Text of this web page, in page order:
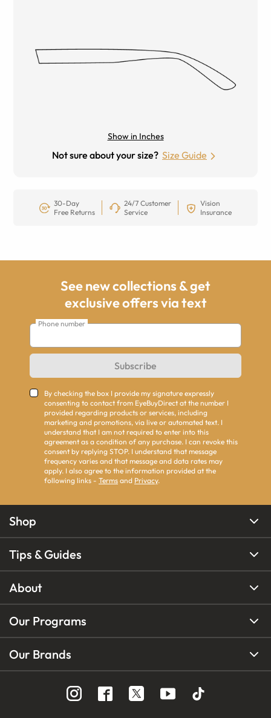
Show in Inches
Not sure about your size? Size Guide
30-Day
Free Returns
24/7 Customer
Service
Vision
Insurance
See new collections & get
exclusive offers via text
Phone number
Subscribe
By checking the box I provide my signature expressly
consenting to contact from EyeBuyDirect at the number I
provided regarding products or services, including
marketing and promotions, via live or automated text. I
understand that I am not required to enter into this
agreement as a condition of any purchase. I can revoke this
consent by replying STOP. I understand that message
frequency varies and that message and data rates may
apply. I also agree to the information provided at the
following links - Terms and Privacy.
Shop
Tips & Guides
About
Our Programs
Our Brands